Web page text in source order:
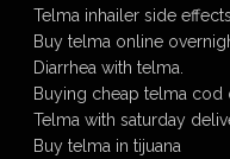
Telma inhailer side effects.
Buy telma online
Diarrhea with telma.
Buying cheap telma cod
Telma with saturday
Buy telma in tijuana